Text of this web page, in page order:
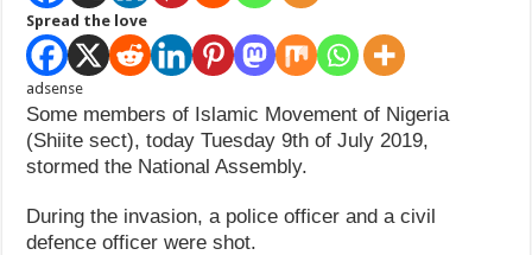
Spread the love
adsense
Some members of Islamic Movement of Nigeria
(Shiite sect), today Tuesday 9th of July 2019,
stormed the National Assembly.
During the invasion, a police officer and a civil
defence officer were shot.